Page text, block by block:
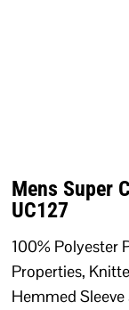
Mens Super
UC127
100% Polyester
Properties,
Hemmed